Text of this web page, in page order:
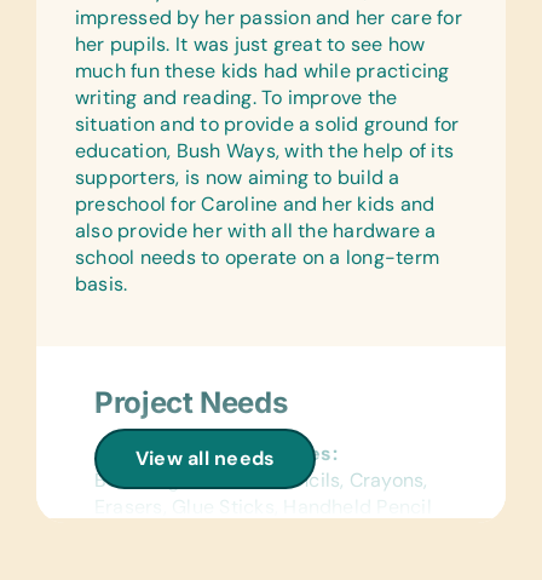
Inflation Pumps, Jump Ropes,
Netball/Basketballs, Soccer Balls, and
Team Uniforms/Kits for Soccer
impressed by her passion and her care for
her pupils. It was just great to see how
much fun these kids had while practicing
writing and reading. To improve the
situation and to provide a solid ground for
education, Bush Ways, with the help of its
supporters, is now aiming to build a
preschool for Caroline and her kids and
also provide her with all the hardware a
school needs to operate on a long-term
basis.
View all needs
Project Needs
General School Supplies:
Book Bags, Colored Pencils, Crayons,
Erasers, Glue Sticks, Handheld Pencil